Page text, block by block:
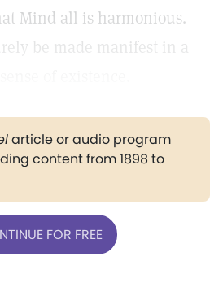
Mind all is harmonious.
be made manifest in a
article or audio program
content from 1898 to
FOR FREE